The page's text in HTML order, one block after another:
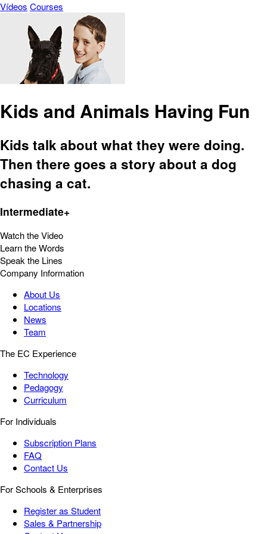
Vídeos Courses
Kids and Animals Having Fun
Kids talk about what they were doing.
Then there goes a story about a dog
chasing a cat.
Intermediate+
Watch the Video
Learn the Words
Speak the Lines
Company Information
About Us
Locations
News
Team
The EC Experience
Technology
Pedagogy
Curriculum
For Individuals
Subscription Plans
FAQ
Contact Us
For Schools & Enterprises
Register as Student
Sales & Partnership